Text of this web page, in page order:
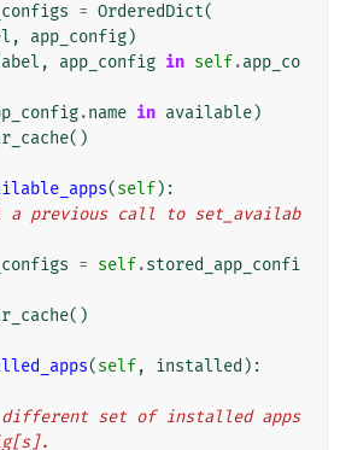
= OrderedDict(
, app_config)
, app_config in self.app_co
.name in available)
()
(self):
a previous call to set_availab
= self.stored_app_confi
()
(self, installed ):